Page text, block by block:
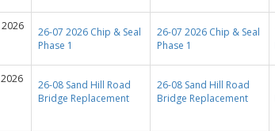
26-07 2026 Chip & Seal
Phase 1
26-07 2026 Chip & Seal
Phase 1
26-08 Sand Hill Road
Bridge Replacement
26-08 Sand Hill Road
Bridge Replacement